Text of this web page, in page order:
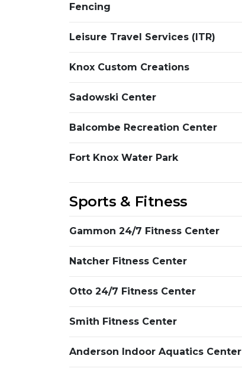
Fencing
Leisure Travel Services (ITR)
Knox Custom Creations
Sadowski Center
Balcombe Recreation Center
Fort Knox Water Park
Sports & Fitness
Gammon 24/7 Fitness Center
Natcher Fitness Center
Otto 24/7 Fitness Center
Smith Fitness Center
Anderson Indoor Aquatics Center